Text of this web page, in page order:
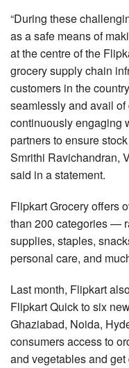
“During these
as a safe means of
at the centre of the
grocery supply chain
customers in the
seamlessly and avail
continuously engaging
partners to ensure
Smrithi Ravichandran,
said in a statement.
Flipkart Grocery offers
than 200 categories —
supplies, staples,
personal care, and
Last month, Flipkart
Flipkart Quick to six
Ghaziabad, Noida,
consumers access to
and vegetables and